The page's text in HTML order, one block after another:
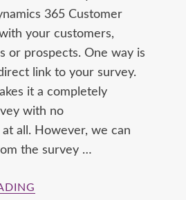
365 Customer
your customers,
or prospects. One way is
link to your survey.
it a completely
with no
all. However, we can
the survey …